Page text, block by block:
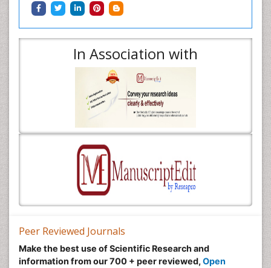
In Association with
Peer Reviewed Journals
Make the best use of Scientific Research and
information from our 700 + peer reviewed, Open